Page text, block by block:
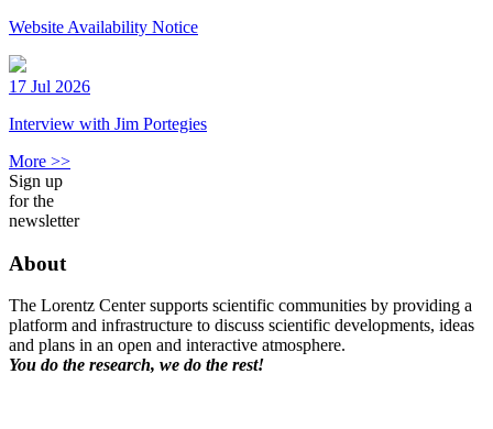
Website Availability Notice
17 Jul 2026
Interview with Jim Portegies
More >>
Sign up
for the
newsletter
About
The Lorentz Center supports scientific communities by providing a
platform and infrastructure to discuss scientific developments, ideas
and plans in an open and interactive atmosphere.
You do the research, we do the rest!